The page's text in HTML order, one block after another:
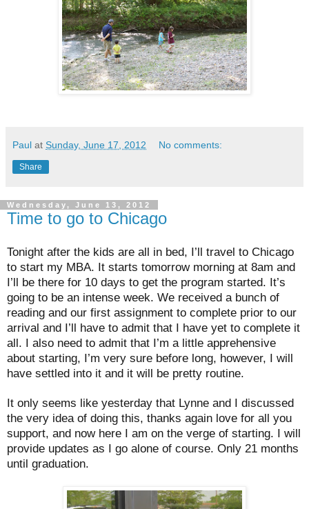
Paul at Sunday, June 17, 2012 No comments:
Share
Wednesday, June 13, 2012
Time to go to Chicago
Tonight after the kids are all in bed, I’ll travel to Chicago
to start my MBA. It starts tomorrow morning at 8am and
I’ll be there for 10 days to get the program started. It’s
going to be an intense week. We received a bunch of
reading and our first assignment to complete prior to our
arrival and I’ll have to admit that I have yet to complete it
all. I also need to admit that I’m a little apprehensive
about starting, I’m very sure before long, however, I will
have settled into it and it will be pretty routine.
It only seems like yesterday that Lynne and I discussed
the very idea of doing this, thanks again love for all you
support, and now here I am on the verge of starting. I will
provide updates as I go alone of course. Only 21 months
until graduation.